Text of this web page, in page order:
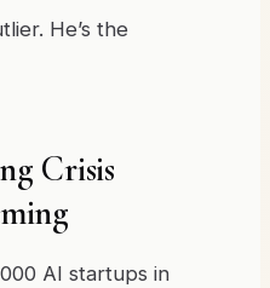
He’s the
Crisis
AI startups in